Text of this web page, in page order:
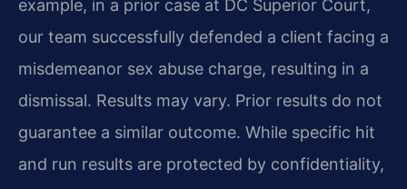
example, in a prior case at DC Superior Court,
our team successfully defended a client facing a
misdemeanor sex abuse charge, resulting in a
dismissal. Results may vary. Prior results do not
guarantee a similar outcome. While specific hit
and run results are protected by confidentiality,